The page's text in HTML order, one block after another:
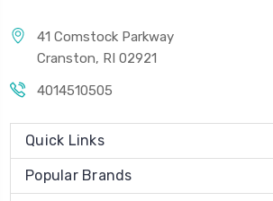
41 Comstock Parkway
Cranston, RI 02921
4014510505
Quick Links
Popular Brands